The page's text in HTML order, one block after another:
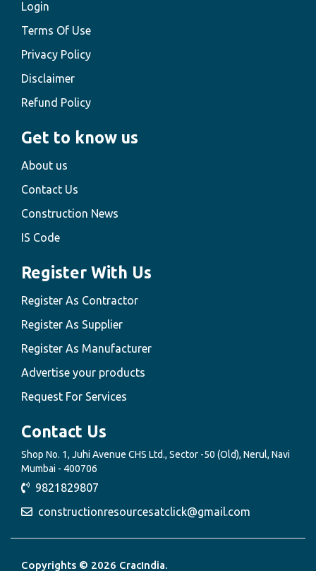
Login
Terms Of Use
Privacy Policy
Disclaimer
Refund Policy
Get to know us
About us
Contact Us
Construction News
IS Code
Register With Us
Register As Contractor
Register As Supplier
Register As Manufacturer
Advertise your products
Request For Services
Contact Us
Shop No. 1, Juhi Avenue CHS Ltd., Sector -50 (Old), Nerul, Navi
Mumbai - 400706
9821829807
constructionresourcesatclick@gmail.com
Copyrights © 2026 CracIndia.